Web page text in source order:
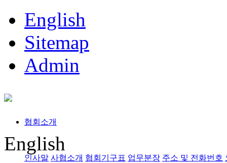
English
Sitemap
Admin
협회소개
인사말 사협소개 협회기구표 업무분장 주소 및 전화번호
English